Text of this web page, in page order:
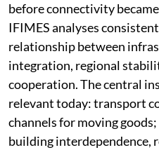
before connectivity
IFIMES analyses
relationship between
integration, regional
cooperation. The central
relevant today: transport
channels for moving
building interdependence,